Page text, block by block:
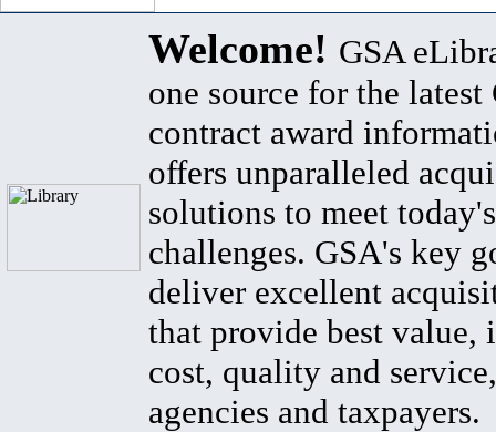
Welcome! GSA
one source for the latest
contract award
offers unparalleled
solutions to meet
challenges. GSA's key
deliver excellent
that provide best value,
cost, quality and
agencies and taxpayers.